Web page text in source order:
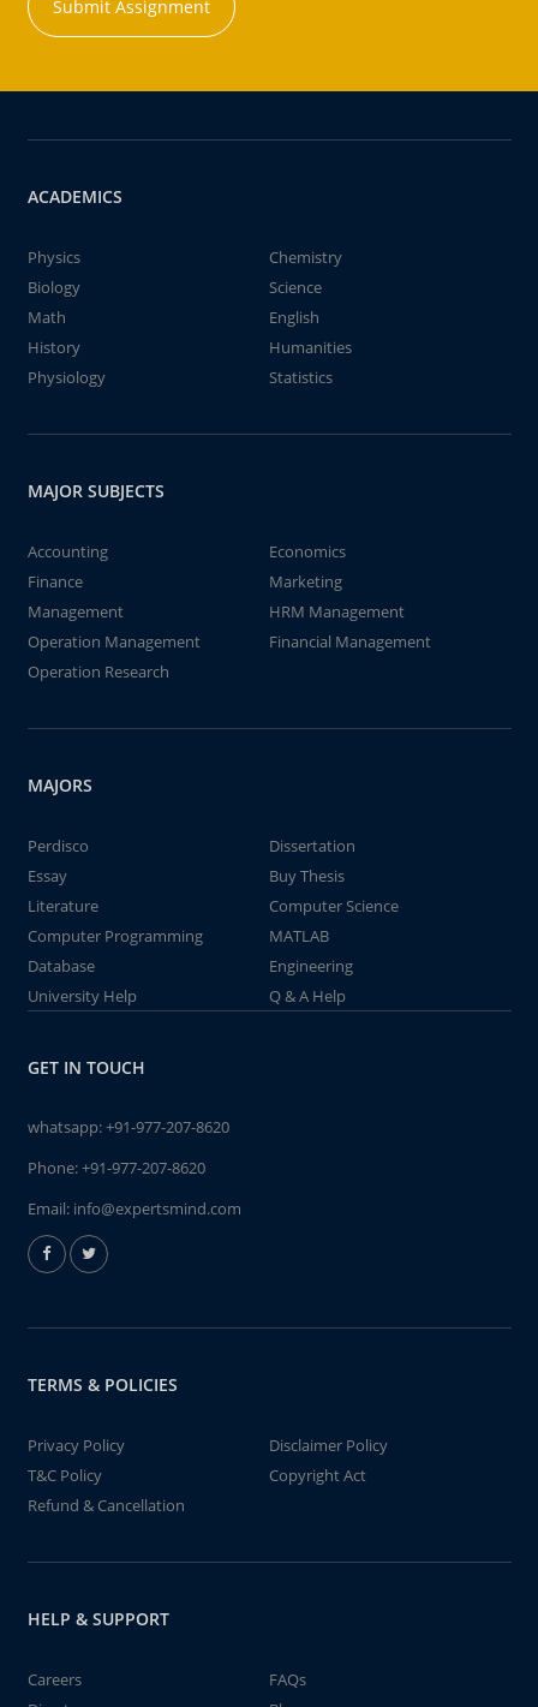
Submit Assignment
ACADEMICS
Physics
Chemistry
Biology
Science
Math
English
History
Humanities
Physiology
Statistics
MAJOR SUBJECTS
Accounting
Economics
Finance
Marketing
Management
HRM Management
Operation Management
Financial Management
Operation Research
MAJORS
Perdisco
Dissertation
Essay
Buy Thesis
Literature
Computer Science
Computer Programming
MATLAB
Database
Engineering
University Help
Q & A Help
GET IN TOUCH
whatsapp:+91-977-207-8620
Phone:+91-977-207-8620
Email: info@expertsmind.com
TERMS & POLICIES
Privacy Policy
Disclaimer Policy
T&C Policy
Copyright Act
Refund & Cancellation
HELP & SUPPORT
Careers
FAQs